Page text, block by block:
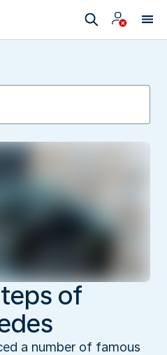
of
a number of famous